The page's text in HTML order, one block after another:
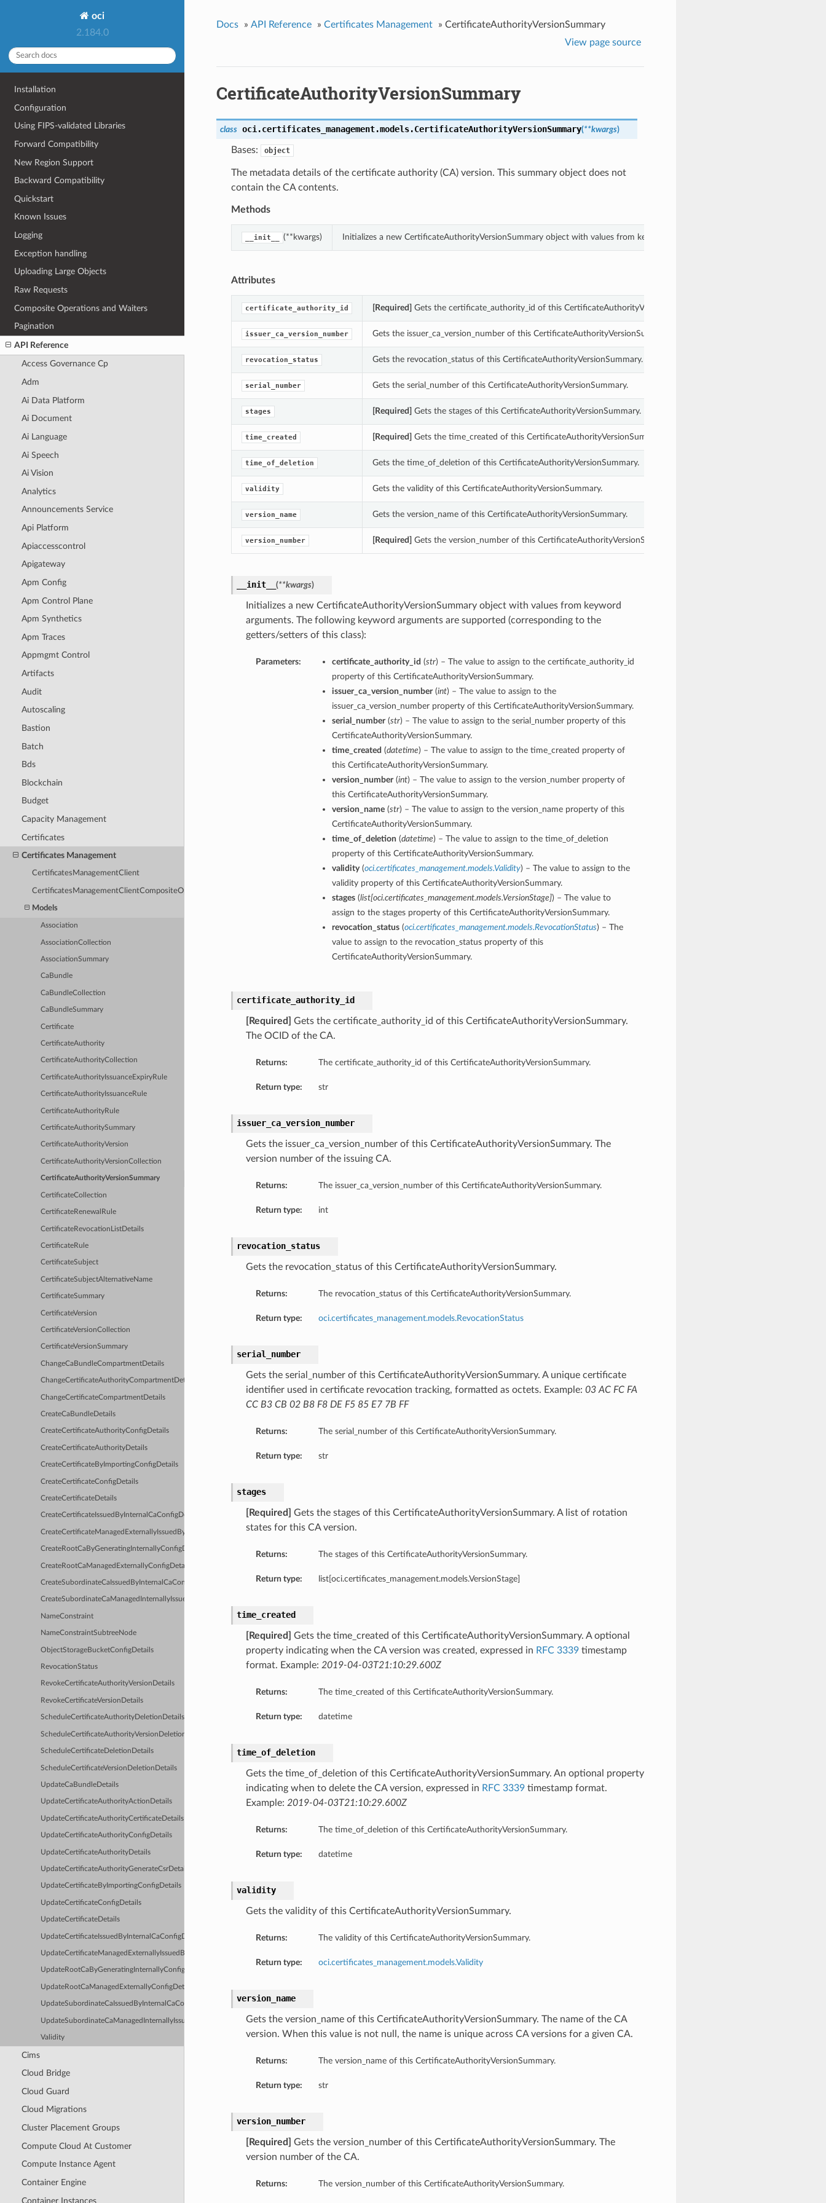
oci
2.184.0
Installation
Configuration
Using FIPS-validated Libraries
Forward Compatibility
New Region Support
Backward Compatibility
Quickstart
Known Issues
Logging
Exception handling
Uploading Large Objects
Raw Requests
Composite Operations and Waiters
Pagination
API Reference
Access Governance Cp
Adm
Ai Data Platform
Ai Document
Ai Language
Ai Speech
Ai Vision
Analytics
Announcements Service
Api Platform
Apiaccesscontrol
Apigateway
Apm Config
Apm Control Plane
Apm Synthetics
Apm Traces
Appmgmt Control
Artifacts
Audit
Autoscaling
Bastion
Batch
Bds
Blockchain
Budget
Capacity Management
Certificates
Certificates Management
CertificatesManagementClient
CertificatesManagementClientCompositeOperations
Models
Association
AssociationCollection
AssociationSummary
CaBundle
CaBundleCollection
CaBundleSummary
Certificate
CertificateAuthority
CertificateAuthorityCollection
CertificateAuthorityIssuanceExpiryRule
CertificateAuthorityIssuanceRule
CertificateAuthorityRule
CertificateAuthoritySummary
CertificateAuthorityVersion
CertificateAuthorityVersionCollection
CertificateAuthorityVersionSummary
CertificateCollection
CertificateRenewalRule
CertificateRevocationListDetails
CertificateRule
CertificateSubject
CertificateSubjectAlternativeName
CertificateSummary
CertificateVersion
CertificateVersionCollection
CertificateVersionSummary
ChangeCaBundleCompartmentDetails
ChangeCertificateAuthorityCompartmentDetails
ChangeCertificateCompartmentDetails
CreateCaBundleDetails
CreateCertificateAuthorityConfigDetails
CreateCertificateAuthorityDetails
CreateCertificateByImportingConfigDetails
CreateCertificateConfigDetails
CreateCertificateDetails
CreateCertificateIssuedByInternalCaConfigDetails
CreateCertificateManagedExternallyIssuedByInternalCaConfigDetails
CreateRootCaByGeneratingInternallyConfigDetails
CreateRootCaManagedExternallyConfigDetails
CreateSubordinateCaIssuedByInternalCaConfigDetails
CreateSubordinateCaManagedInternallyIssuedByExternalCaConfigDetails
NameConstraint
NameConstraintSubtreeNode
ObjectStorageBucketConfigDetails
RevocationStatus
RevokeCertificateAuthorityVersionDetails
RevokeCertificateVersionDetails
ScheduleCertificateAuthorityDeletionDetails
ScheduleCertificateAuthorityVersionDeletionDetails
ScheduleCertificateDeletionDetails
ScheduleCertificateVersionDeletionDetails
UpdateCaBundleDetails
UpdateCertificateAuthorityActionDetails
UpdateCertificateAuthorityCertificateDetails
UpdateCertificateAuthorityConfigDetails
UpdateCertificateAuthorityDetails
UpdateCertificateAuthorityGenerateCsrDetails
UpdateCertificateByImportingConfigDetails
UpdateCertificateConfigDetails
UpdateCertificateDetails
UpdateCertificateIssuedByInternalCaConfigDetails
UpdateCertificateManagedExternallyIssuedByInternalCaConfigDetails
UpdateRootCaByGeneratingInternallyConfigDetails
UpdateRootCaManagedExternallyConfigDetails
UpdateSubordinateCaIssuedByInternalCaConfigDetails
UpdateSubordinateCaManagedInternallyIssuedByExternalCaConfigDetails
Validity
Cims
Cloud Bridge
Cloud Guard
Cloud Migrations
Cluster Placement Groups
Compute Cloud At Customer
Compute Instance Agent
Container Engine
Container Instances
Docs » API Reference » Certificates Management » CertificateAuthorityVersionSummary
View page source
CertificateAuthorityVersionSummary
class oci.certificates_management.models.CertificateAuthorityVersionSummary(**kwargs)
Bases: object
The metadata details of the certificate authority (CA) version. This summary object does not
contain the CA contents.
Methods
__init__ (**kwargs) Initializes a new CertificateAuthorityVersionSummary object with values from keyword arguments.
Attributes
certificate_authority_id [Required] Gets the certificate_authority_id of this CertificateAuthorityVersionSummary.
issuer_ca_version_number Gets the issuer_ca_version_number of this CertificateAuthorityVersionSummary.
revocation_status Gets the revocation_status of this CertificateAuthorityVersionSummary.
serial_number Gets the serial_number of this CertificateAuthorityVersionSummary.
stages [Required] Gets the stages of this CertificateAuthorityVersionSummary.
time_created [Required] Gets the time_created of this CertificateAuthorityVersionSummary.
time_of_deletion Gets the time_of_deletion of this CertificateAuthorityVersionSummary.
validity Gets the validity of this CertificateAuthorityVersionSummary.
version_name Gets the version_name of this CertificateAuthorityVersionSummary.
version_number [Required] Gets the version_number of this CertificateAuthorityVersionSummary.
__init__ (**kwargs)
Initializes a new CertificateAuthorityVersionSummary object with values from keyword
arguments. The following keyword arguments are supported (corresponding to the
getters/setters of this class):
Parameters: certificate_authority_id (str) – The value to assign to the certificate_authority_id
property of this CertificateAuthorityVersionSummary.
issuer_ca_version_number(int) – The value to assign to the
issuer_ca_version_number property of this CertificateAuthorityVersionSummary.
serial_number(str) – The value to assign to the serial_number property of this
CertificateAuthorityVersionSummary.
time_created (datetime) – The value to assign to the time_created property of
this CertificateAuthorityVersionSummary.
version_number(int) – The value to assign to the version_number property of
this CertificateAuthorityVersionSummary.
version_name(str) – The value to assign to the version_name property of this
CertificateAuthorityVersionSummary.
time_of_deletion (datetime) – The value to assign to the time_of_deletion
property of this CertificateAuthorityVersionSummary.
validity(oci.certificates_management.models.Validity) – The value to assign to the
validity property of this CertificateAuthorityVersionSummary.
stages(list[oci.certificates_management.models.VersionStage]) – The value to
assign to the stages property of this CertificateAuthorityVersionSummary.
revocation_status(oci.certificates_management.models.RevocationStatus) – The
value to assign to the revocation_status property of this
CertificateAuthorityVersionSummary.
certificate_authority_id
[Required]
Gets the certificate_authority_id of this CertificateAuthorityVersionSummary.
The OCID of the CA.
Returns: The certificate_authority_id of this CertificateAuthorityVersionSummary.
Return type: str
issuer_ca_version_number
Gets the issuer_ca_version_number of this CertificateAuthorityVersionSummary. The
version number of the issuing CA.
Returns: The issuer_ca_version_number of this CertificateAuthorityVersionSummary.
Return type: int
revocation_status
Gets the revocation_status of this CertificateAuthorityVersionSummary.
Returns: The revocation_status of this CertificateAuthorityVersionSummary.
Return type: oci.certificates_management.models.RevocationStatus
serial_number
Gets the serial_number of this CertificateAuthorityVersionSummary. A unique certificate
identifier used in certificate revocation tracking, formatted as octets. Example: 03 AC FC FA
CC B3 CB 02 B8 F8 DE F5 85 E7 7B FF
Returns: The serial_number of this CertificateAuthorityVersionSummary.
Return type: str
stages
[Required]
Gets the stages of this CertificateAuthorityVersionSummary. A list of rotation
states for this CA version.
Returns: The stages of this CertificateAuthorityVersionSummary.
Return type: list[oci.certificates_management.models.VersionStage]
time_created
[Required]
Gets the time_created of this CertificateAuthorityVersionSummary. A optional
property indicating when the CA version was created, expressed in RFC 3339timestamp
format. Example: 2019-04-03T21:10:29.600Z
Returns: The time_created of this CertificateAuthorityVersionSummary.
Return type: datetime
time_of_deletion
Gets the time_of_deletion of this CertificateAuthorityVersionSummary. An optional property
indicating when to delete the CA version, expressed in RFC 3339timestamp format.
Example: 2019-04-03T21:10:29.600Z
Returns: The time_of_deletion of this CertificateAuthorityVersionSummary.
Return type: datetime
validity
Gets the validity of this CertificateAuthorityVersionSummary.
Returns: The validity of this CertificateAuthorityVersionSummary.
Return type: oci.certificates_management.models.Validity
version_name
Gets the version_name of this CertificateAuthorityVersionSummary. The name of the CA
version. When this value is not null, the name is unique across CA versions for a given CA.
Returns: The version_name of this CertificateAuthorityVersionSummary.
Return type: str
version_number
[Required]
Gets the version_number of this CertificateAuthorityVersionSummary. The
version number of the CA.
Returns: The version_number of this CertificateAuthorityVersionSummary.